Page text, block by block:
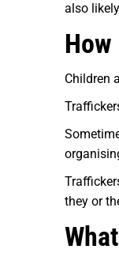
also
Children
they or